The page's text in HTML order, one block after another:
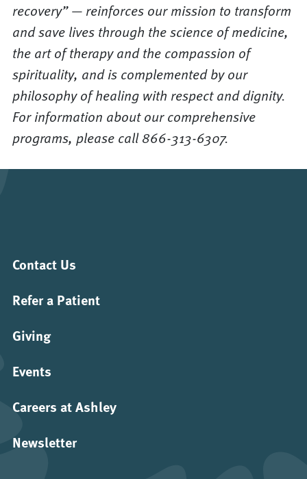
recovery” — reinforces our mission to transform
and save lives through the science of medicine,
the art of therapy and the compassion of
spirituality, and is complemented by our
philosophy of healing with respect and dignity.
For information about our comprehensive
programs, please call 866-313-6307.
Contact Us
Refer a Patient
Giving
Events
Careers at Ashley
Newsletter